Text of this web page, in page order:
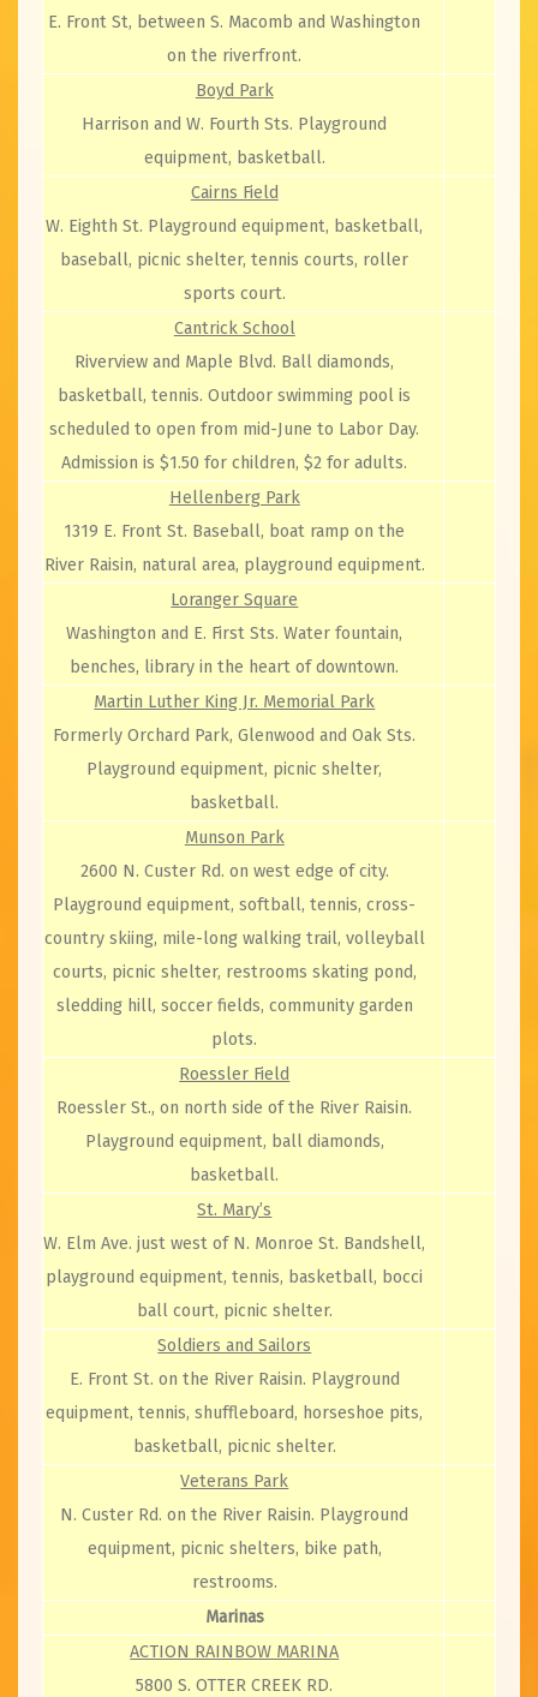
E. Front St, between S. Macomb and Washington
on the riverfront.
Boyd Park
Harrison and W. Fourth Sts. Playground
equipment, basketball.
Cairns Field
W. Eighth St. Playground equipment, basketball,
baseball, picnic shelter, tennis courts, roller
sports court.
Cantrick School
Riverview and Maple Blvd. Ball diamonds,
basketball, tennis. Outdoor swimming pool is
scheduled to open from mid-June to Labor Day.
Admission is $1.50 for children, $2 for adults.
Hellenberg Park
1319 E. Front St. Baseball, boat ramp on the
River Raisin, natural area, playground equipment.
Loranger Square
Washington and E. First Sts. Water fountain,
benches, library in the heart of downtown.
Martin Luther King Jr. Memorial Park
Formerly Orchard Park, Glenwood and Oak Sts.
Playground equipment, picnic shelter,
basketball.
Munson Park
2600 N. Custer Rd. on west edge of city.
Playground equipment, softball, tennis, cross-
country skiing, mile-long walking trail, volleyball
courts, picnic shelter, restrooms skating pond,
sledding hill, soccer fields, community garden
plots.
Roessler Field
Roessler St., on north side of the River Raisin.
Playground equipment, ball diamonds,
basketball.
St. Mary’s
W. Elm Ave. just west of N. Monroe St. Bandshell,
playground equipment, tennis, basketball, bocci
ball court, picnic shelter.
Soldiers and Sailors
E. Front St. on the River Raisin. Playground
equipment, tennis, shuffleboard, horseshoe pits,
basketball, picnic shelter.
Veterans Park
N. Custer Rd. on the River Raisin. Playground
equipment, picnic shelters, bike path,
restrooms.
Marinas
ACTION RAINBOW MARINA
5800 S. OTTER CREEK RD.